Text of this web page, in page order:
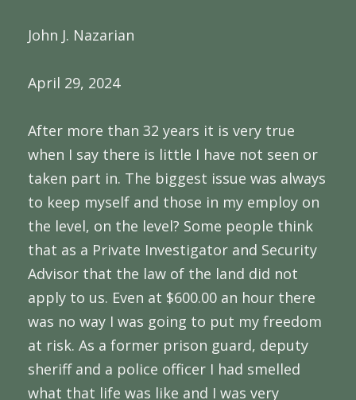
John J. Nazarian
April 29, 2024
After more than 32 years it is very true
when I say there is little I have not seen or
taken part in. The biggest issue was always
to keep myself and those in my employ on
the level, on the level? Some people think
that as a Private Investigator and Security
Advisor that the law of the land did not
apply to us. Even at $600.00 an hour there
was no way I was going to put my freedom
at risk. As a former prison guard, deputy
sheriff and a police officer I had smelled
what that life was like and I was very